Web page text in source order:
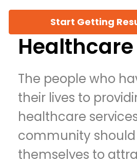
Start Getting
Healthcare
The people who
their lives to
healthcare
community
themselves to